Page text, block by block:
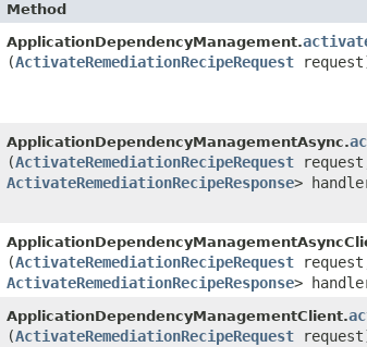
Method
ApplicationDependencyManagement.
(ActivateRemediationRecipeRequest
ApplicationDependencyManagementAsync.
(ActivateRemediationRecipeRequest
ActivateRemediationRecipeResponse>
(ActivateRemediationRecipeRequest
ActivateRemediationRecipeResponse>
ApplicationDependencyManagementClient.
(ActivateRemediationRecipeRequest